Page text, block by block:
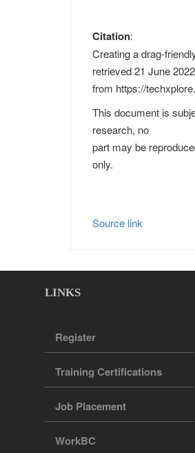
Citation:
Creating a drag-
retrieved 21 June 2022
from https://
This document is
research, no
part may be
only.
Source link
LINKS
Register
Training Certifications
Job Placement
WorkBC